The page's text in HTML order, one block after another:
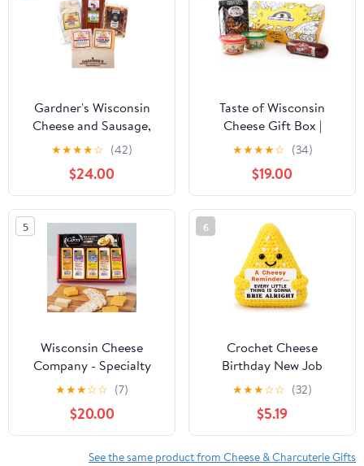
Gardner's Wisconsin
Cheese and Sausage,
Gift Set - Cheese and
Cutting Board Gift Set
★★★★☆ (42)
$24.00
Taste of Wisconsin
Cheese Gift Box |
Premium Assortment of
Wisconsin Cheese
Spreads, Sausage &
Pretzels | Gourmet
Snack Sampler for
Holidays, Birthdays,
Thank You or Corporate
Gifting
★★★★☆ (34)
$19.00
5
Wisconsin Cheese
Company - Specialty
Wisconsin Cheese &
Cracker Gift Box - 100%
Wisconsin Gouda,
Smoked Cheddar,
Salami, Tomato Basil
★★★☆☆ (7)
$20.00
6
Crochet Cheese
Birthday New Job
Promotion for Coworker
Boss Employee Best
Friend Daughter Sister
Graduation Thinking of
You Positive Affirmation
★★★☆☆ (32)
$5.19
See the same product from Cheese & Charcuterie Gifts